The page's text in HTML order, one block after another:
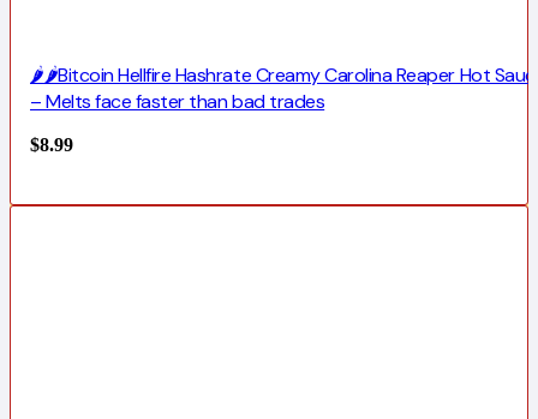
🌶️🌶️Bitcoin Hellfire Hashrate Creamy Carolina Reaper Hot
– Melts face faster than bad trades
$8.99